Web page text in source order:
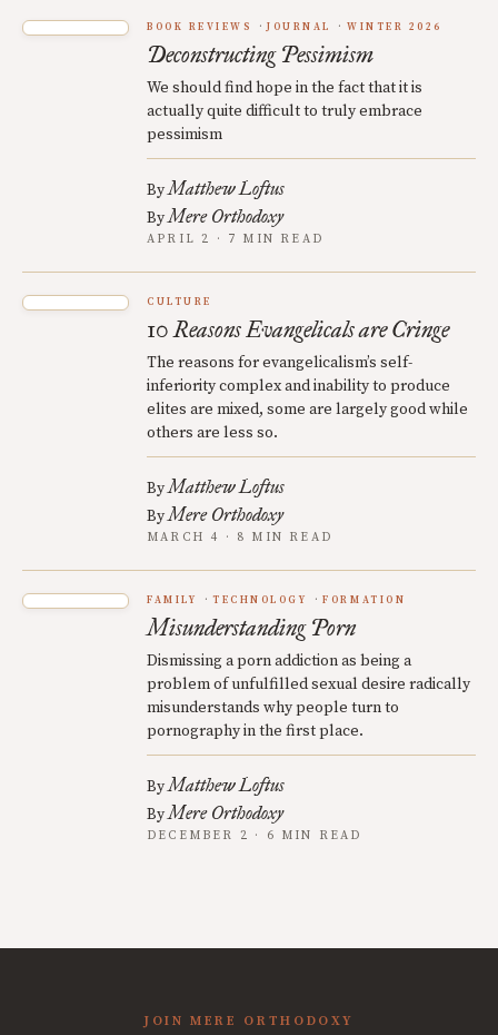
BOOK REVIEWS JOURNAL WINTER 2026
Deconstructing Pessimism
We should find hope in the fact that it is
actually quite difficult to truly embrace
pessimism
ByMatthew Loftus
ByMere Orthodoxy
APRIL 2 · 7 MIN READ
CULTURE
10 Reasons Evangelicals are Cringe
The reasons for evangelicalism’s self-
inferiority complex and inability to produce
elites are mixed, some are largely good while
others are less so.
ByMatthew Loftus
ByMere Orthodoxy
MARCH 4 · 8 MIN READ
FAMILY TECHNOLOGY FORMATION
Misunderstanding Porn
Dismissing a porn addiction as being a
problem of unfulfilled sexual desire radically
misunderstands why people turn to
pornography in the first place.
ByMatthew Loftus
ByMere Orthodoxy
DECEMBER 2 · 6 MIN READ
JOIN MERE ORTHODOXY